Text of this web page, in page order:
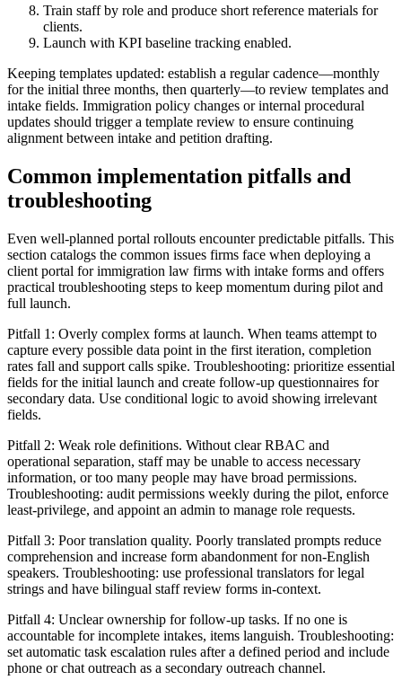
Train staff by role and produce short reference materials for
clients.
Launch with KPI baseline tracking enabled.
Keeping templates updated: establish a regular cadence—monthly
for the initial three months, then quarterly—to review templates and
intake fields. Immigration policy changes or internal procedural
updates should trigger a template review to ensure continuing
alignment between intake and petition drafting.
Common implementation pitfalls and
troubleshooting
Even well-planned portal rollouts encounter predictable pitfalls. This
section catalogs the common issues firms face when deploying a
client portal for immigration law firms with intake forms and offers
practical troubleshooting steps to keep momentum during pilot and
full launch.
Pitfall 1: Overly complex forms at launch. When teams attempt to
capture every possible data point in the first iteration, completion
rates fall and support calls spike. Troubleshooting: prioritize essential
fields for the initial launch and create follow-up questionnaires for
secondary data. Use conditional logic to avoid showing irrelevant
fields.
Pitfall 2: Weak role definitions. Without clear RBAC and
operational separation, staff may be unable to access necessary
information, or too many people may have broad permissions.
Troubleshooting: audit permissions weekly during the pilot, enforce
least-privilege, and appoint an admin to manage role requests.
Pitfall 3: Poor translation quality. Poorly translated prompts reduce
comprehension and increase form abandonment for non-English
speakers. Troubleshooting: use professional translators for legal
strings and have bilingual staff review forms in-context.
Pitfall 4: Unclear ownership for follow-up tasks. If no one is
accountable for incomplete intakes, items languish. Troubleshooting:
set automatic task escalation rules after a defined period and include
phone or chat outreach as a secondary outreach channel.